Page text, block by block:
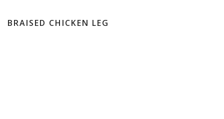
BRAISED CHICKEN LEG